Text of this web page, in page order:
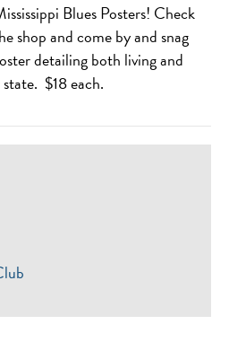
Blues Posters! Check
shop and come by and snag
detailing both living and
$18 each.